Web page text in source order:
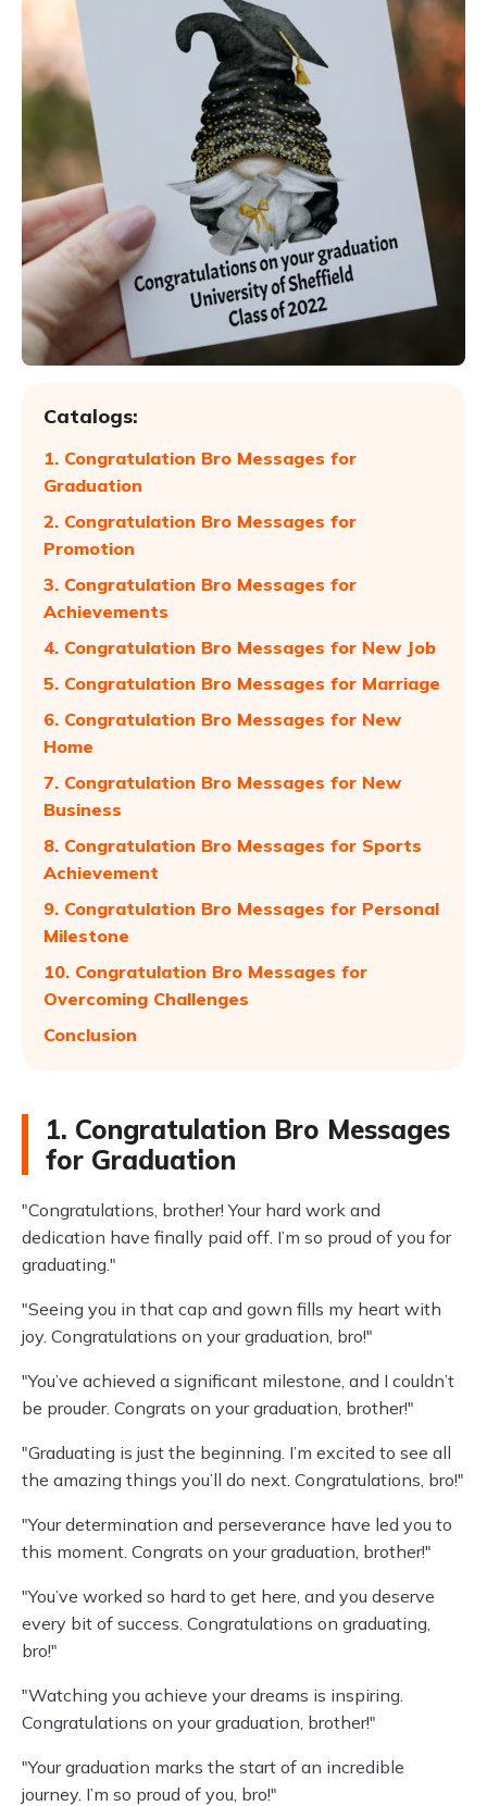
Catalogs:
1. Congratulation Bro Messages for
Graduation
2. Congratulation Bro Messages for
Promotion
3. Congratulation Bro Messages for
Achievements
4. Congratulation Bro Messages for New Job
5. Congratulation Bro Messages for Marriage
6. Congratulation Bro Messages for New
Home
7. Congratulation Bro Messages for New
Business
8. Congratulation Bro Messages for Sports
Achievement
9. Congratulation Bro Messages for Personal
Milestone
10. Congratulation Bro Messages for
Overcoming Challenges
Conclusion
1. Congratulation Bro Messages
for Graduation
"Congratulations, brother! Your hard work and
dedication have finally paid off. I’m so proud of you for
graduating."
"Seeing you in that cap and gown fills my heart with
joy. Congratulations on your graduation, bro!"
"You’ve achieved a significant milestone, and I couldn’t
be prouder. Congrats on your graduation, brother!"
"Graduating is just the beginning. I’m excited to see all
the amazing things you’ll do next. Congratulations, bro!"
"Your determination and perseverance have led you to
this moment. Congrats on your graduation, brother!"
"You’ve worked so hard to get here, and you deserve
every bit of success. Congratulations on graduating,
bro!"
"Watching you achieve your dreams is inspiring.
Congratulations on your graduation, brother!"
"Your graduation marks the start of an incredible
journey. I’m so proud of you, bro!"